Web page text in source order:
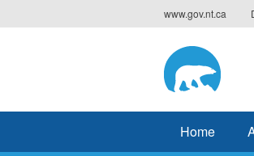
to
www.gov.nt.ca
Home